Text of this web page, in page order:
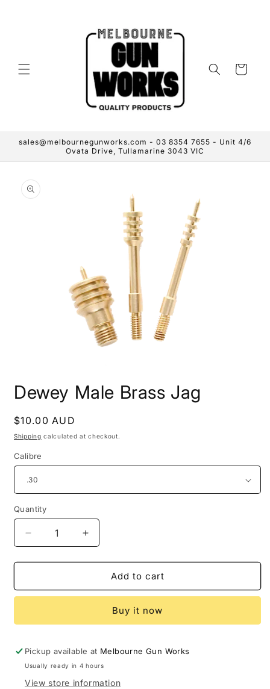
Cart
sales@melbournegunworks.com - 03 8354 7655 - Unit 4/6
Ovata Drive, Tullamarine 3043 VIC
product
information
1
in
Dewey Male Brass Jag
Regular
price
$10.00 AUD
Shipping calculated at checkout.
Calibre
Quantity
Decrease
quantity
for
Male
Increase
quantity
for
Dewey
Male
Add to cart
Buy it now
Pickup available at Melbourne Gun Works
Usually ready in 4 hours
View store information